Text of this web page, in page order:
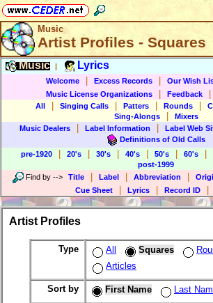
Music
Artist Profiles - Squares
Music Lyrics
Welcome Excess Records Our Wish
Music License Organizations Feedback
All
Singing Calls Patters Rounds
Sing-Alongs
Mixers
Music Dealers
Label Information Label Web
Definitions of Old Calls
pre-1920
20's 30's 40's 50's 60's
post-1999
Find by --> Title Label Abbreviation
Cue Sheet Lyrics Record ID
Artist Profiles
Type All Squares
Articles
Sort by First Name Last